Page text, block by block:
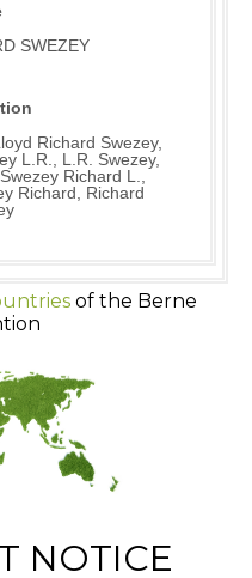
SWEZEY
Richard Swezey,
L.R., L.R. Swezey,
Richard L.,
Richard, Richard
of the Berne
NOTICE